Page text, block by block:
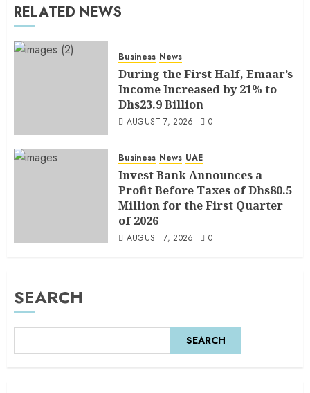
RELATED NEWS
Business News
During the First Half, Emaar’s
Income Increased by 21% to
Dhs23.9 Billion
AUGUST 7, 2026 0
Business News UAE
Invest Bank Announces a
Profit Before Taxes of Dhs80.5
Million for the First Quarter
of 2026
AUGUST 7, 2026 0
SEARCH
SEARCH